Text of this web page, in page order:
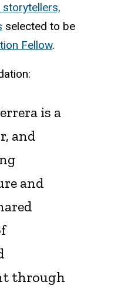
selected to be
Fellow.
is a
and
and
through